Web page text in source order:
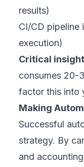
results)
CI/CD pipeline
execution)
Critical
consumes 20-
factor this into
Making
Successful
strategy. By
and